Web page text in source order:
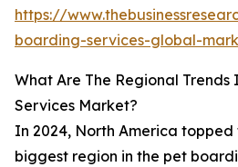
https://
boarding-services-global-
What Are The Regional Trends
Services Market?
In 2024, North America topped
biggest region in the pet